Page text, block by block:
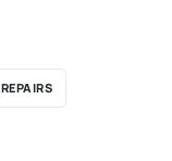
REPAIRS